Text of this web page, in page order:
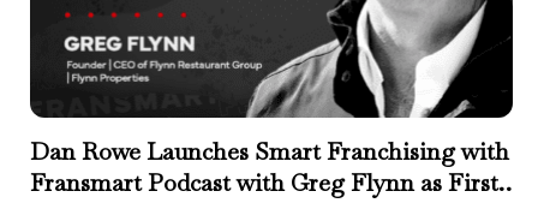
Dan Rowe Launches Smart Franchising with
Fransmart Podcast with Greg Flynn as First